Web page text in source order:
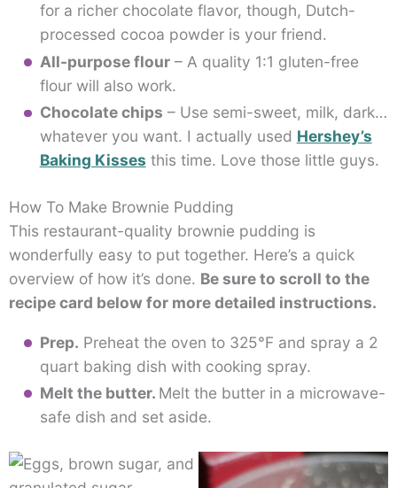
for a richer chocolate flavor, though, Dutch-
processed cocoa powder is your friend.
All-purpose flour– A quality 1:1 gluten-free
flour will also work.
Chocolate chips – Use semi-sweet, milk, dark…
whatever you want. I actually used Hershey’s
Baking Kisses this time. Love those little guys.
How To Make Brownie Pudding
This restaurant-quality brownie pudding is
wonderfully easy to put together. Here’s a quick
overview of how it’s done. Be sure to scroll to the
recipe card below for more detailed instructions.
Prep. Preheat the oven to 325°F and spray a 2
quart baking dish with cooking spray.
Melt the butter. Melt the butter in a microwave-
safe dish and set aside.